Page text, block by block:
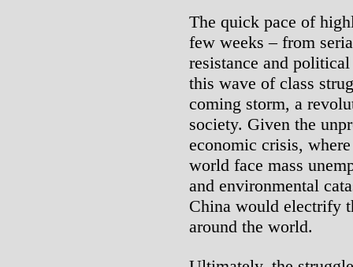
The quick pace of
few weeks – from
resistance and
this wave of class
coming storm, a
society. Given the
economic crisis,
world face mass
and environmental
China would electrify
around the world.